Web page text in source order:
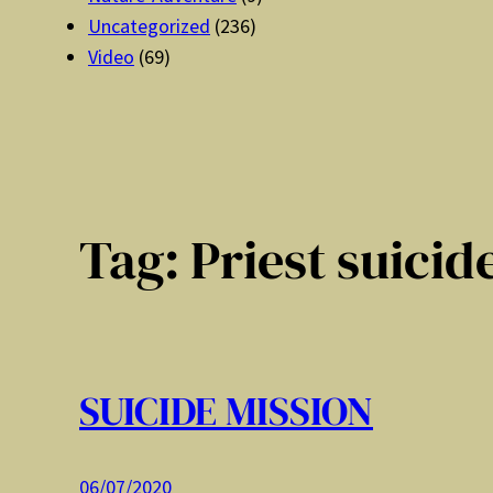
Uncategorized (236)
Video (69)
Tag:Priest
SUICIDE MISSION
06/07/2020